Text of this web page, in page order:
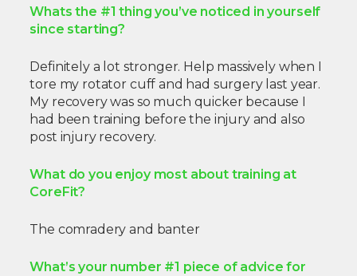
Whats the #1 thing you’ve noticed in yourself
since starting?
Definitely a lot stronger. Help massively when I
tore my rotator cuff and had surgery last year.
My recovery was so much quicker because I
had been training before the injury and also
post injury recovery.
What do you enjoy most about training at
CoreFit?
The comradery and banter
What’s your number #1 piece of advice for